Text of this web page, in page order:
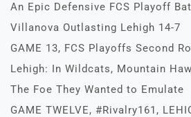
An Epic Defensive FCS Playoff
Villanova Outlasting Lehigh 14-7
GAME 13, FCS Playoffs Second
Lehigh: In Wildcats, Mountain
The Foe They Wanted to Emulate
GAME TWELVE, #Rivalry161,